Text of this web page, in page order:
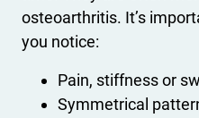
osteoarthritis. It’s
you notice:
Pain, stiffness or
Symmetrical